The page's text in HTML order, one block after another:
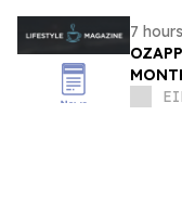
7
OZAPP
OF